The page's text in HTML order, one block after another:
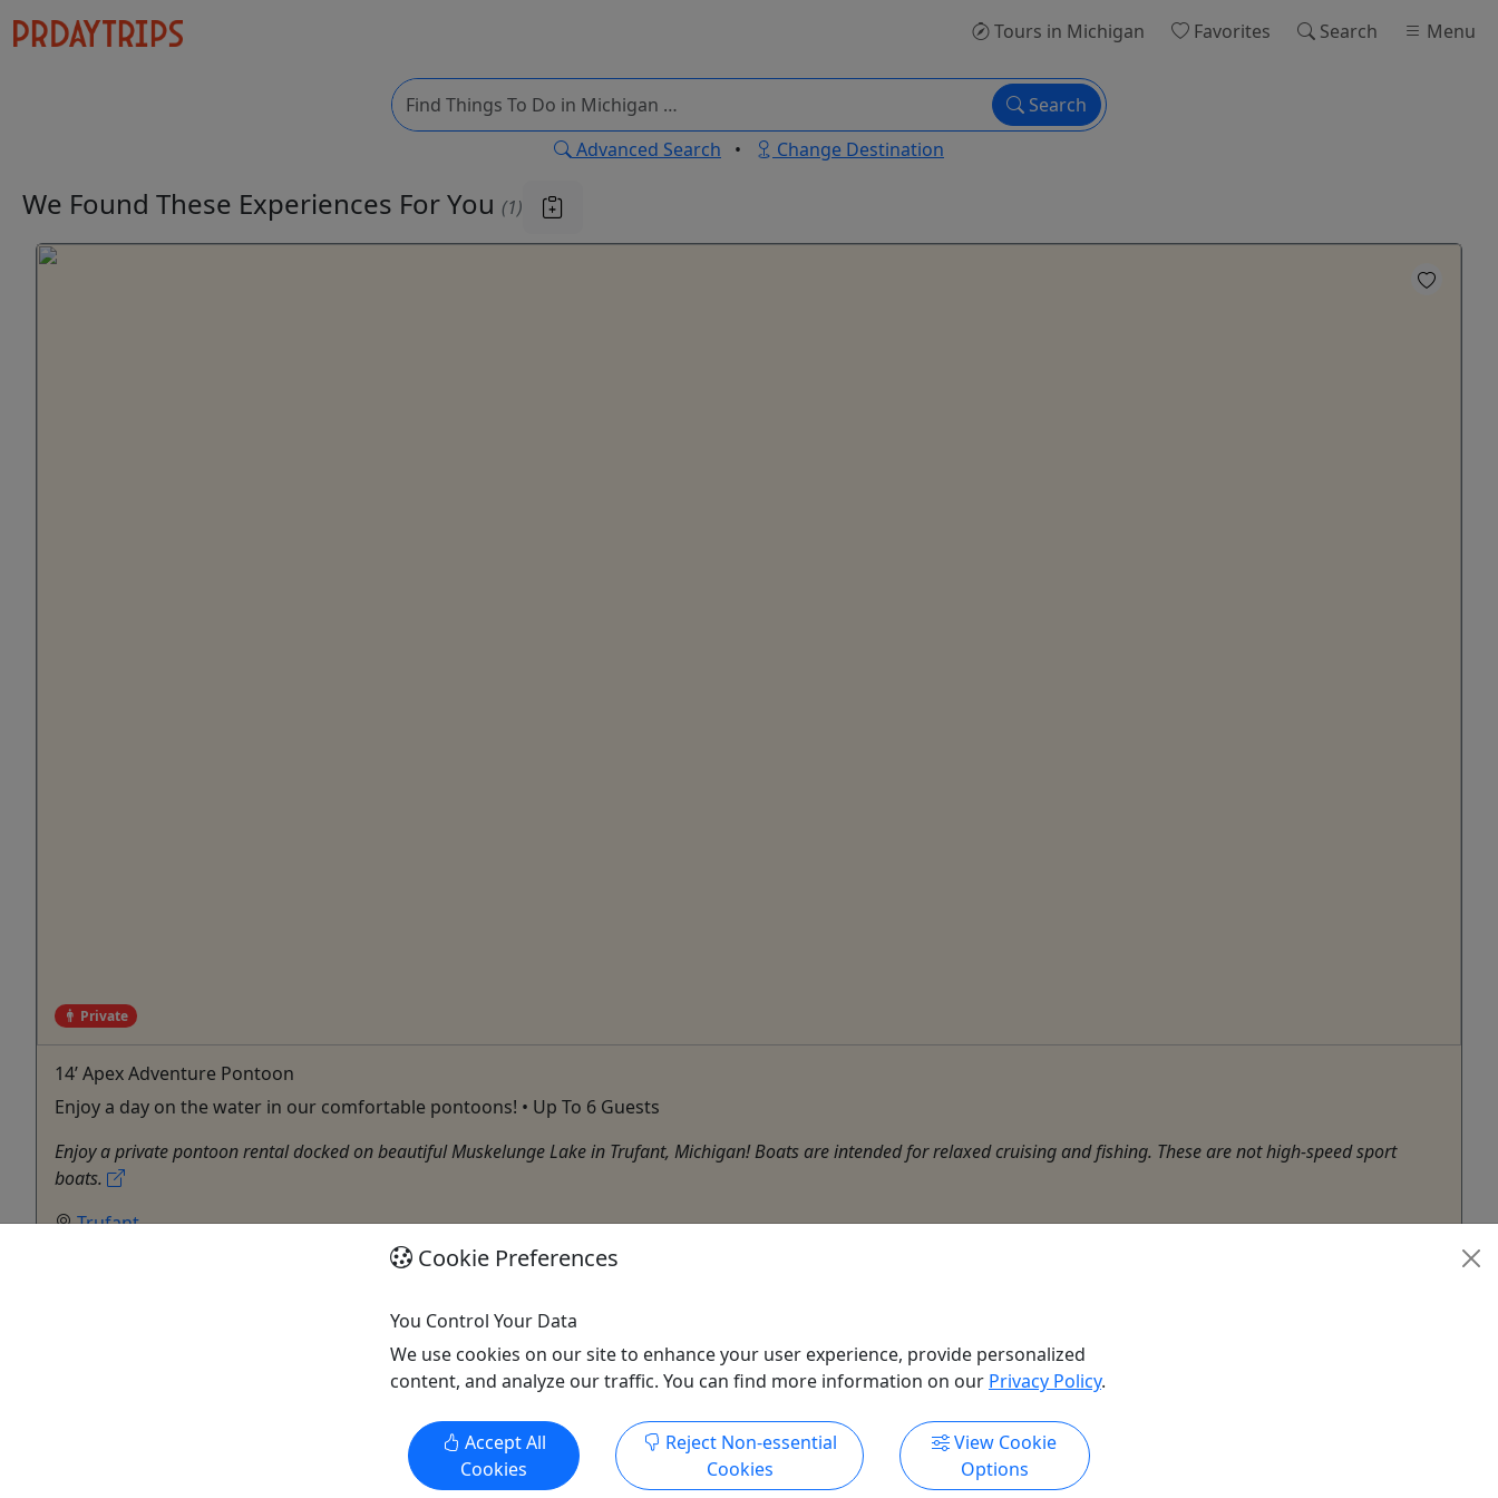
Tours in Michigan Favorites Search Menu
Search
Advanced Search • Change Destination
We Found These Experiences For You (1)
Private
14’ Apex Adventure Pontoon
Enjoy a day on the water in our comfortable pontoons! • Up To 6 Guests
Enjoy a private pontoon rental docked on beautiful Muskelunge Lake in Trufant, Michigan! Boats are intended for relaxed cruising and fishing. These are not high-speed sport
boats.
Trufant
Get More Info & Book Now
Activities booked through this website are booked directly with the
All trademarks, logos, and brand names are the property of their
Cookie Preferences
You Control Your Data
We use cookies on our site to enhance your user experience, provide personalized
content, and analyze our traffic. You can find more information on our Privacy Policy.
Accept All
Cookies
Reject Non-essential
Cookies
View Cookie
Options